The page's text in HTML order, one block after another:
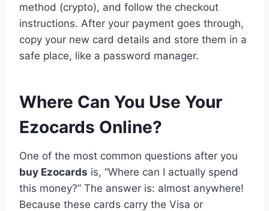
method (crypto), and follow the checkout
instructions. After your payment goes through,
copy your new card details and store them in a
safe place, like a password manager.
Where Can You Use Your
Ezocards Online?
One of the most common questions after you
buy Ezocards is, “Where can I actually spend
this money?” The answer is: almost anywhere!
Because these cards carry the Visa or